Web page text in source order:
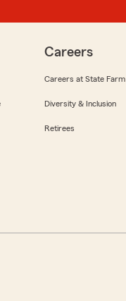
Careers
Careers at State Farm
Diversity & Inclusion
Retirees